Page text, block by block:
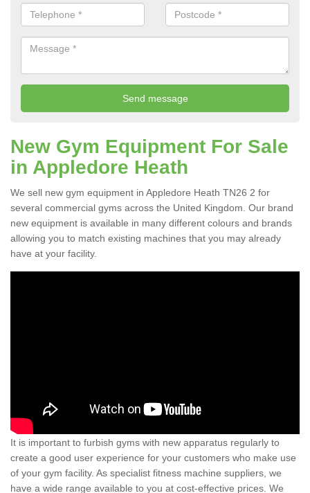
New Gym Equipment For Sale
in Appledore Heath
We sell new gym equipment in Appledore Heath TN26 2 for
several commercial gyms across the United Kingdom. Our brand
new equipment is available in many different colours and brands
allowing you to match existing machines that you may already
have at your facility.
It is important to furbish gyms with new apparatus regularly to
create a good user experience for your customers who make use
of your gym facility. As specialist fitness machine suppliers, we
have a wide range available to you at cost-effective prices. We